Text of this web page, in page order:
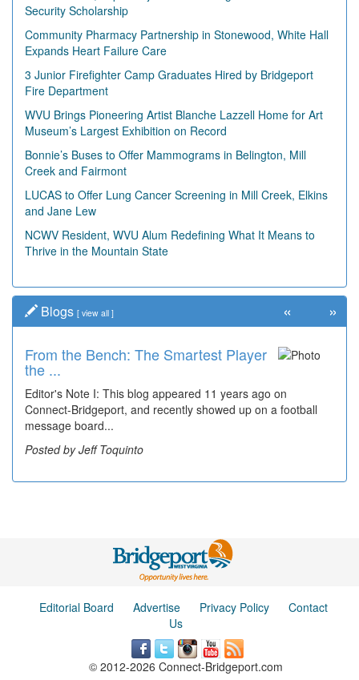
Security Scholarship
Community Pharmacy Partnership in Stonewood, White Hall
Expands Heart Failure Care
3 Junior Firefighter Camp Graduates Hired by Bridgeport
Fire Department
WVU Brings Pioneering Artist Blanche Lazzell Home for Art
Museum’s Largest Exhibition on Record
Bonnie’s Buses to Offer Mammograms in Belington, Mill
Creek and Fairmont
LUCAS to Offer Lung Cancer Screening in Mill Creek, Elkins
and Jane Lew
NCWV Resident, WVU Alum Redefining What It Means to
Thrive in the Mountain State
Blogs [ view all ]
From the Bench: The Smartest Player
the ...
Editor's Note I: This blog appeared 11 years ago on
Connect-Bridgeport, and recently showed up on a football
message board...
Posted by Jeff Toquinto
Time Travel: '80s Simpson Elementary
Wal...
Decades of students, along with years of use by the
community, have utilized the old and current bridge
leading...
Posted by Dick Duez
« »
Editorial Board Advertise Privacy Policy
Contact
Us
© 2012-2026 Connect-Bridgeport.com